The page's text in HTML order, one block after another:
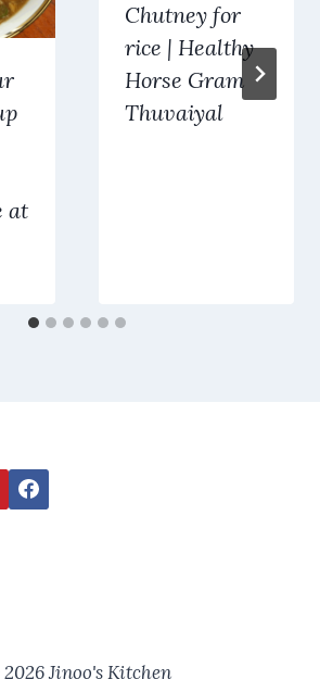
at
Chutney for
rice | Healthy
Horse Gram
Thuvaiyal
Jinoo's Kitchen